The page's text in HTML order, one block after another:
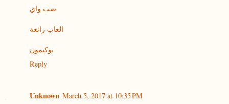
صب واي
العاب رائعة
بوكيمون
Reply
Unknown March 5, 2017 at 10:35 PM